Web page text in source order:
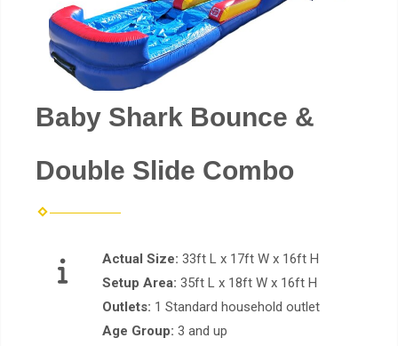
Baby Shark Bounce &
Double Slide Combo
Actual Size: 33ft L x 17ft W x 16ft H
Setup Area: 35ft L x 18ft W x 16ft H
Outlets: 1 Standard household outlet
Age Group: 3 and up